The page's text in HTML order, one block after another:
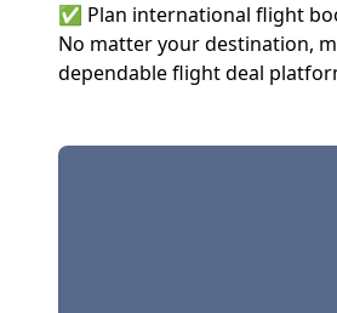
✅ Plan international flight
No matter your destination,
dependable flight deal